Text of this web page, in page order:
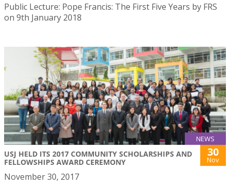
Public Lecture: Pope Francis: The First Five Years by FRS
on 9th January 2018
NEWS
USJ HELD ITS 2017 COMMUNITY SCHOLARSHIPS AND
FELLOWSHIPS AWARD CEREMONY
30
Nov
November 30, 2017